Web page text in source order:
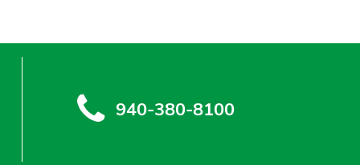
940-380-8100